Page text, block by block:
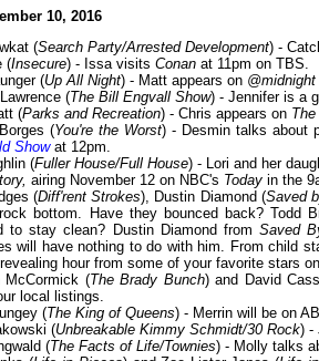
10, 2016
(Search Party/Arrested Development) -
(Insecure) - Issa visits Conan at 11pm on TBS.
(Up All Night) - Matt appears on @midnight
(The Bill Engvall Show) - Jennifer is a
(Parks and Recreation) - Chris appears on
(You're the Worst) - Desmin talks about
Showat 12pm.
(Fuller House/Full House) - Lori and her
airing November 12 on NBC's Today in the
(Diff'rent Strokes), Dustin Diamond (Saved
bottom. Have they bounced back? Todd
to stay clean? Dustin Diamond from Saved
will have nothing to do with him. From child
hour from some of your favorite stars on
McCormick (The Brady Bunch) and David
local listings.
(The King of Queens) - Merrin will be on
(Unbreakable Kimmy Schmidt/30 Rock) -
(The Facts of Life/Townies) - Molly talks